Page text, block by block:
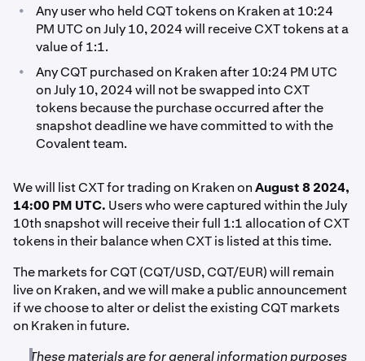
•
Any user who held CQT tokens on Kraken at 10:24
PM UTC on July 10, 2024 will receive CXT tokens at a
value of 1:1.
•
Any CQT purchased on Kraken after 10:24 PM UTC
on July 10, 2024 will not be swapped into CXT
tokens because the purchase occurred after the
snapshot deadline we have committed to with the
Covalent team.
We will list CXT for trading on Kraken onAugust 8 2024,
14:00 PM UTC. Users who were captured within the July
10th snapshot will receive their full 1:1 allocation of CXT
tokens in their balance when CXT is listed at this time.
The markets for CQT (CQT/USD, CQT/EUR) will remain
live on Kraken, and we will make a public announcement
if we choose to alter or delist the existing CQT markets
on Kraken in future.
These materials are for general information purposes